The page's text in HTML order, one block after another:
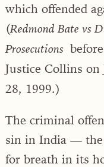
which offended
(Redmond Bate vs
Prosecutions
Justice Collins on
28, 1999.)
The criminal
sin in India — the
for breath in its